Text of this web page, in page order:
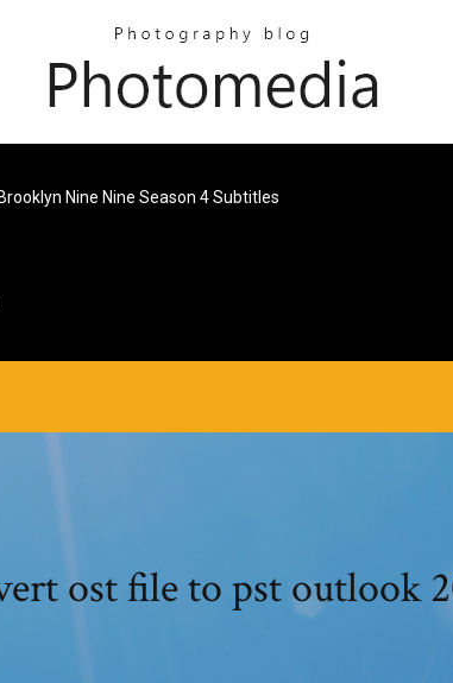
Brooklyn Nine Nine Season 4 Subtitles
ost file to pst outlook